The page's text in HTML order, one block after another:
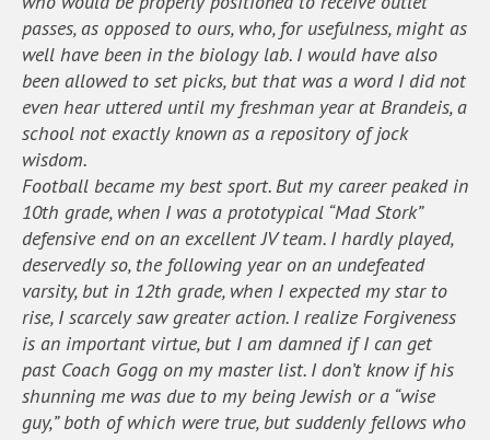
passes, as opposed to ours, who, for usefulness, might as
well have been in the biology lab. I would have also
been allowed to set picks, but that was a word I did not
even hear uttered until my freshman year at Brandeis, a
school not exactly known as a repository of jock
wisdom.
Football became my best sport. But my career peaked in
10th grade, when I was a prototypical “Mad Stork”
defensive end on an excellent JV team. I hardly played,
deservedly so, the following year on an undefeated
varsity, but in 12th grade, when I expected my star to
rise, I scarcely saw greater action. I realize Forgiveness
is an important virtue, but I am damned if I can get
past Coach Gogg on my master list. I don’t know if his
shunning me was due to my being Jewish or a “wise
guy,” both of which were true, but suddenly fellows who